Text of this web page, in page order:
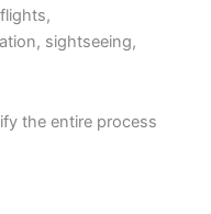
sightseeing,
the entire process